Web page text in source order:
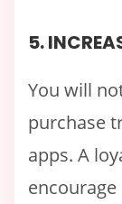
5.
You will
purchase
apps. A